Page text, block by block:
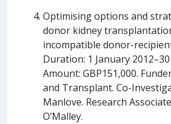
Optimising options and
donor kidney
incompatible donor-
Duration: 1 January 2012–30
Amount: GBP151,000.
and Transplant. Co-
Manlove. Research
O’Malley.